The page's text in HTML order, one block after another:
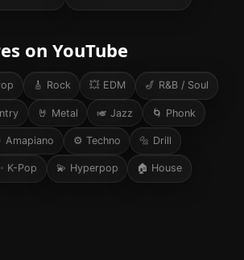
on YouTube
🎸 Rock 💥 EDM 🎷 R&B / Soul
🤘 Metal 🎺 Jazz 🌀 Phonk
Amapiano ⚙️ Techno 🔩 Drill
K-Pop 💫 Hyperpop 🏠 House